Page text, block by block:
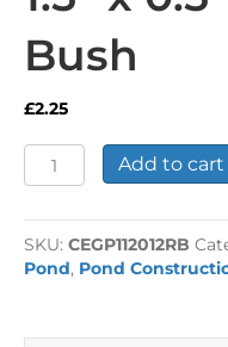
Bush
£2.25
1.5”
x
Reducing
Bush
quantity
Add to cart
SKU: CEGP112012RB
Pond, Pond